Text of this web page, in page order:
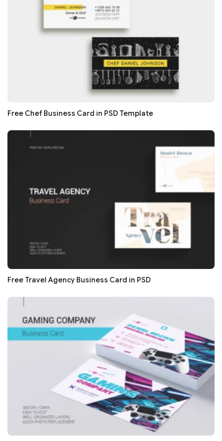
Free Chef Business Card in PSD Template
Free Travel Agency Business Card in PSD